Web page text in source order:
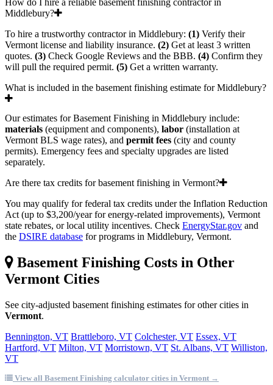
How do I hire a reliable basement finishing contractor in
Middlebury?
To hire a trustworthy contractor in Middlebury: (1) Verify their
Vermont license and liability insurance. (2) Get at least 3 written
quotes. (3) Check Google Reviews and the BBB. (4) Confirm they
will pull the required permit. (5) Get a written warranty.
What is included in the basement finishing estimate for Middlebury?
Our estimates for Basement Finishing in Middlebury include:
materials (equipment and components), labor (installation at
Vermont BLS wage rates), and permit fees (city and county
permits). Emergency fees and specialty upgrades are listed
separately.
Are there tax credits for basement finishing in Vermont?
You may qualify for federal tax credits under the Inflation Reduction
Act (up to $3,200/year for energy-related improvements), Vermont
state rebates, or local utility incentives. Check EnergyStar.gov and
the DSIRE database for programs in Middlebury, Vermont.
Basement Finishing Costs in Other
Vermont Cities
See city-adjusted basement finishing estimates for other cities in
Vermont.
Bennington, VT Brattleboro, VT Colchester, VT Essex, VT
Hartford, VT Milton, VT Morristown, VT St. Albans, VT Williston,
VT
View all Basement Finishing calculator cities in Vermont →